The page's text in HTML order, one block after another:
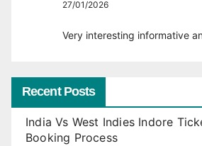
27/01/2026
Very interesting informative
Recent Posts
India Vs West Indies Indore
Booking Process